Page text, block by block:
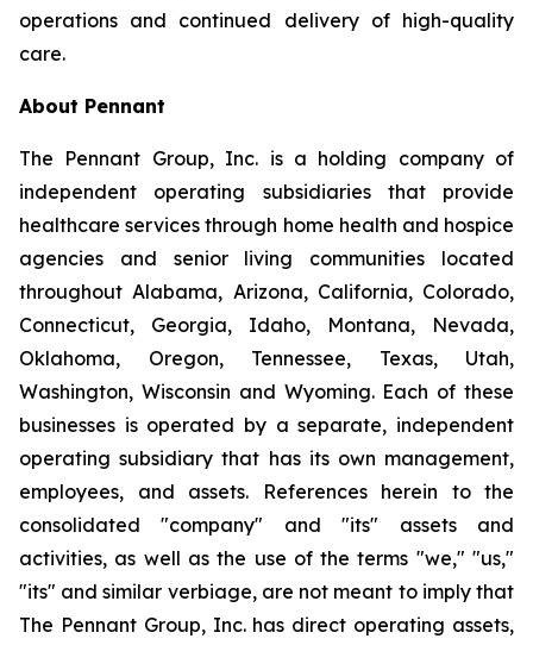
operations and continued delivery of high-quality
care.
About Pennant
The Pennant Group, Inc. is a holding company of
independent operating subsidiaries that provide
healthcare services through home health and hospice
agencies and senior living communities located
throughout Alabama, Arizona, California, Colorado,
Connecticut, Georgia, Idaho, Montana, Nevada,
Oklahoma, Oregon, Tennessee, Texas, Utah,
Washington, Wisconsin and Wyoming. Each of these
businesses is operated by a separate, independent
operating subsidiary that has its own management,
employees, and assets. References herein to the
consolidated "company" and "its" assets and
activities, as well as the use of the terms "we," "us,"
"its" and similar verbiage, are not meant to imply that
The Pennant Group, Inc. has direct operating assets,